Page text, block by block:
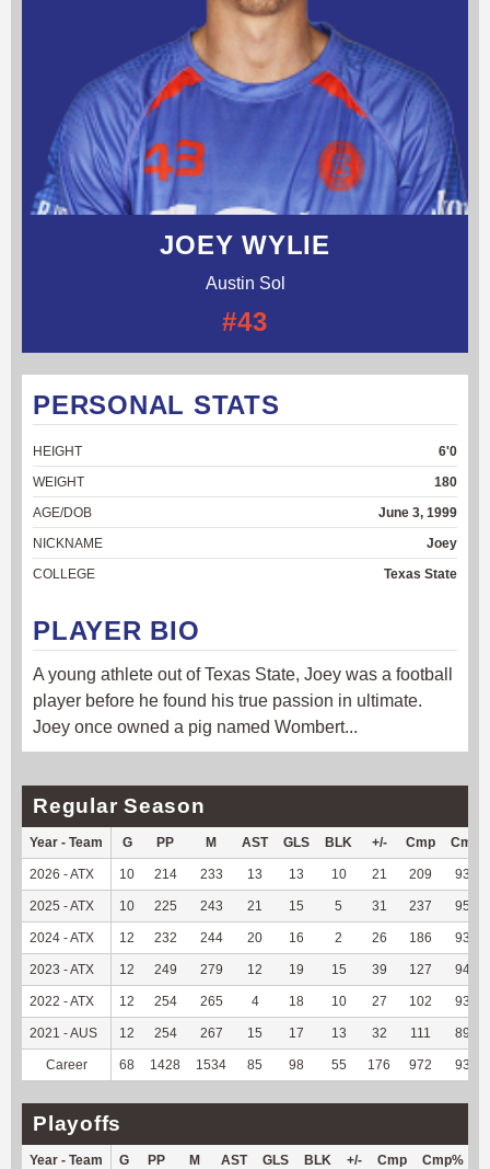
JOEY WYLIE
Austin Sol
#43
PERSONAL STATS
HEIGHT
6'0
WEIGHT
180
AGE/DOB
June 3, 1999
NICKNAME
Joey
COLLEGE
Texas State
PLAYER BIO
A young athlete out of Texas State, Joey was a football
player before he found his true passion in ultimate.
Joey once owned a pig named Wombert...
Regular Season
Year - Team G PP M AST GLS BLK +/- Cmp
2026 - ATX 10 214 233 13 13 10 21 209 93.72
2025 - ATX 10 225 243 21 15 5 31 237 95.95
2024 - ATX 12 232 244 20 16 2 26 186 93.94
2023 - ATX 12 249 279 12 19 15 39 127 94.78
2022 - ATX 12 254 265 4 18 10 27 102 93.58
2021 - AUS 12 254 267 15 17 13 32 111 89.52
Career 68 1428 1534 85 98 55 176 972 93.91
Playoffs
Year - Team G PP M AST GLS BLK +/- Cmp Cmp%